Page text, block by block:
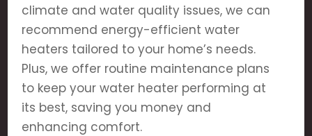
climate and water quality issues, we can
recommend energy-efficient water
heaters tailored to your home’s needs.
Plus, we offer routine maintenance plans
to keep your water heater performing at
its best, saving you money and
enhancing comfort.